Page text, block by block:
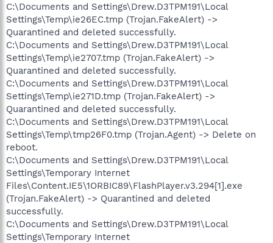
C:\Documents and Settings\Drew.D3TPM191\Local
Settings\Temp\ie26EC.tmp (Trojan.FakeAlert) ->
Quarantined and deleted successfully.
C:\Documents and Settings\Drew.D3TPM191\Local
Settings\Temp\ie2707.tmp (Trojan.FakeAlert) ->
Quarantined and deleted successfully.
C:\Documents and Settings\Drew.D3TPM191\Local
Settings\Temp\ie271D.tmp (Trojan.FakeAlert) ->
Quarantined and deleted successfully.
C:\Documents and Settings\Drew.D3TPM191\Local
Settings\Temp\tmp26F0.tmp (Trojan.Agent) -> Delete on
reboot.
C:\Documents and Settings\Drew.D3TPM191\Local
Settings\Temporary Internet
Files\Content.IE5\1ORBIC89\FlashPlayer.v3.294[1].exe
(Trojan.FakeAlert) -> Quarantined and deleted
successfully.
C:\Documents and Settings\Drew.D3TPM191\Local
Settings\Temporary Internet